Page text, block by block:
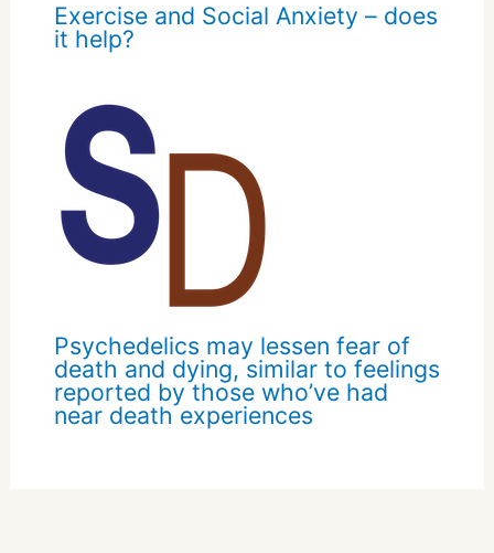
Exercise and Social Anxiety – does
it help?
Psychedelics may lessen fear of
death and dying, similar to feelings
reported by those who’ve had
near death experiences